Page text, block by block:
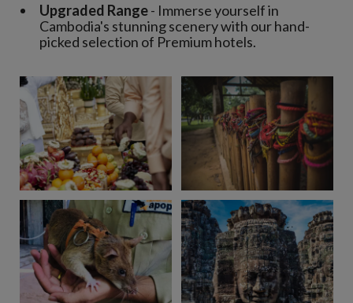
Upgraded Range- Immerse yourself in
Cambodia's stunning scenery with our hand-
picked selection of Premium hotels.